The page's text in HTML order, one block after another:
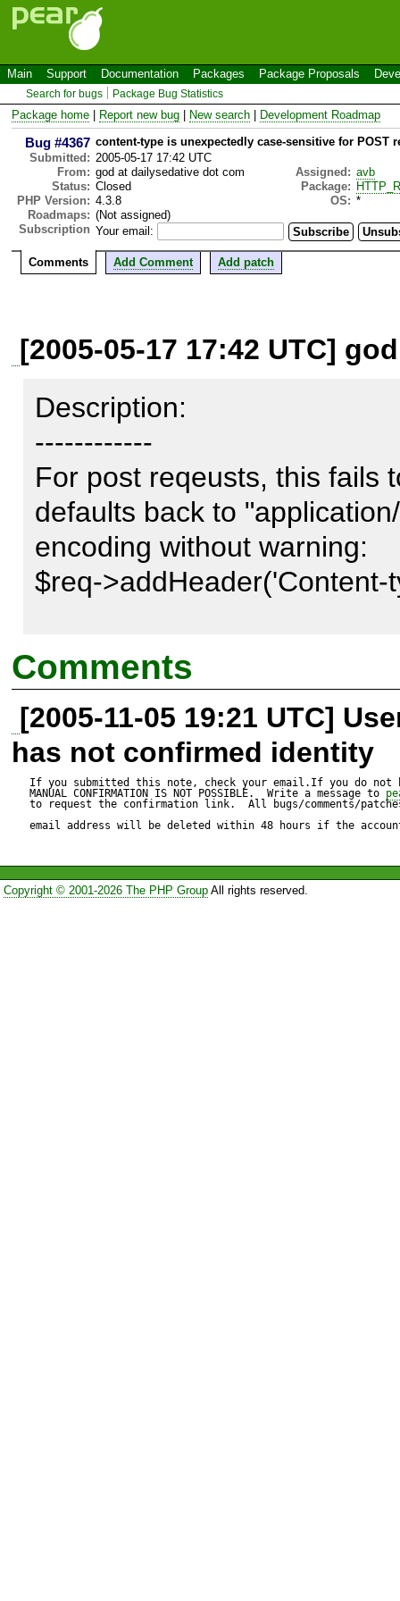
Main Support Documentation Packages Package Proposals
Search for bugs Package Bug Statistics
Package home Report new bug New search Development Roadmap
Bug #4367 content-type is unexpectedly case-sensitive for POST
Submitted: 2005-05-17 17:42 UTC
From: god at dailysedative dot com Assigned: avb
Status: Closed Package:
PHP Version: 4.3.8 OS: *
Roadmaps: (Not assigned)
Subscription Your email:
Comments Add Comment Add patch
[2005-05-17 17:42 UTC]
Description:
------------
For post reqeusts, this fails
defaults back to
encoding without warning:
$req-
This works as expected:
$req->addHeader('Content-
data');
So it won't encode the post
you Upper-Case Content-
I've included a low-level fix
Comments
[2005-11-05 19:21 UTC]
has not confirmed identity
If you submitted this note, check your email.If you do not
MANUAL CONFIRMATION IS NOT POSSIBLE.  Write a message to
to request the confirmation link.  All bugs/comments/
email address will be deleted within 48 hours if the
Copyright © 2001-2026 The PHP GroupAll rights reserved.